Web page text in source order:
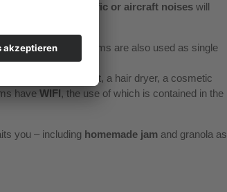
No traffic or aircraft noiseswill
The double rooms are also used as single
with a shower/toilet, a hair dryer, a cosmetic
have WIFI, the use of which is contained in the
you – including homemade jamand granola as